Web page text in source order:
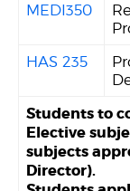
MEDI350
HAS 235
Students to
Elective
subjects
Director).